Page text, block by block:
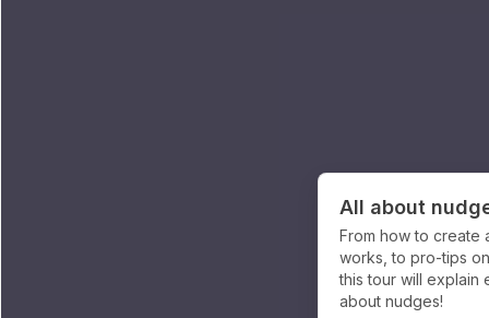
All about
From how to create
works, to pro-tips
this tour will explain
about nudges!